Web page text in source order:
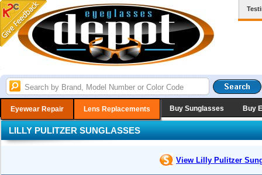
Eyewear Repair Lens Replacements Buy Sunglasses Buy
LILLY PULITZER SUNGLASSES
View Lilly Pulitzer